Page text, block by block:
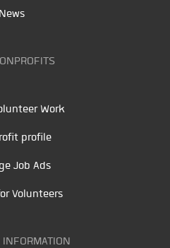
News
Work
profile
Job Ads
Volunteers
INFORMATION